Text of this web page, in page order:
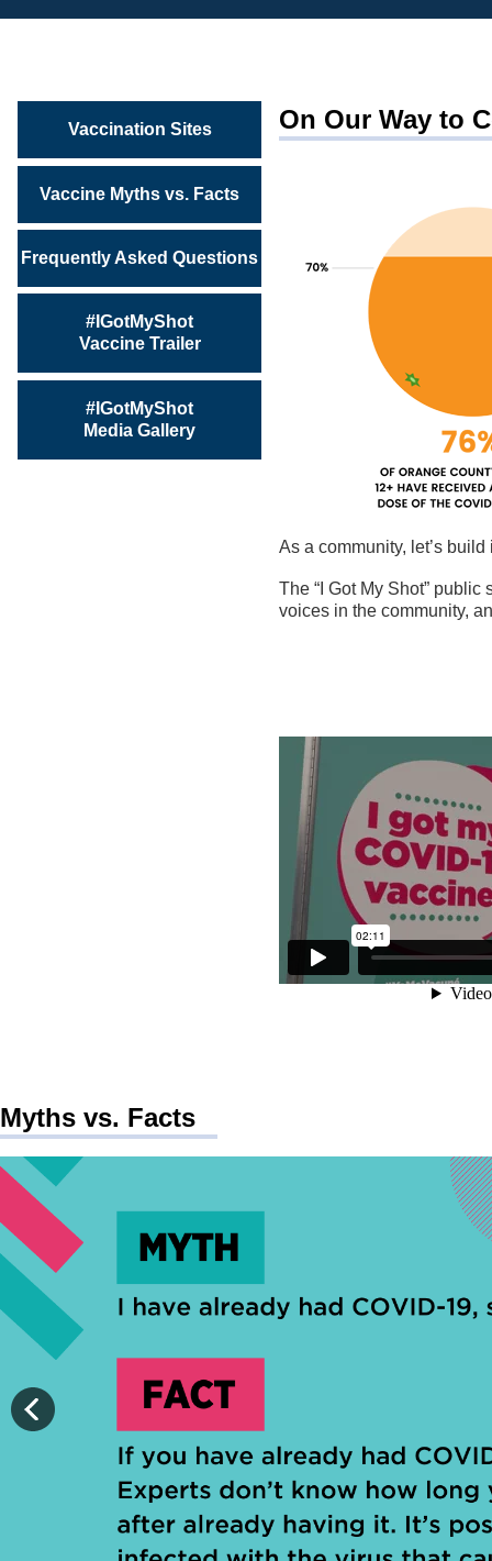
Vaccination Sites
Vaccine Myths vs. Facts
Frequently Asked Questions
#IGotMyShot
Vaccine Trailer
#IGotMyShot
Media Gallery
On Our Way to
As a community, let’s
The “I Got My Shot”
voices in the community,
Myths vs. Facts
The following is a myth: I have already had COVID-19, so I do
The following is a fact: If you have already had COVID-19,
Source: Centers for Disease Control and Prevention (CDC).